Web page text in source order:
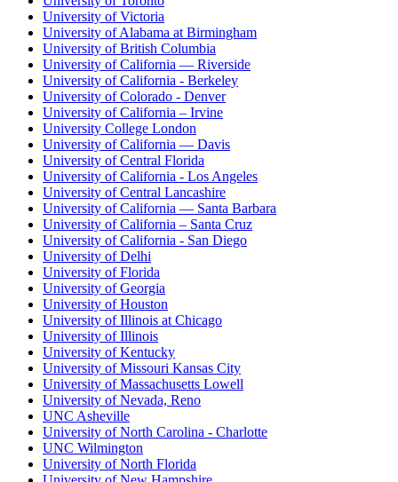
University of Victoria
University of Alabama at Birmingham
University of British Columbia
University of California — Riverside
University of California - Berkeley
University of Colorado - Denver
University of California – Irvine
University College London
University of California — Davis
University of Central Florida
University of California - Los Angeles
University of Central Lancashire
University of California — Santa Barbara
University of California – Santa Cruz
University of California - San Diego
University of Delhi
University of Florida
University of Georgia
University of Houston
University of Illinois at Chicago
University of Illinois
University of Kentucky
University of Missouri Kansas City
University of Massachusetts Lowell
University of Nevada, Reno
UNC Asheville
University of North Carolina - Charlotte
UNC Wilmington
University of North Florida